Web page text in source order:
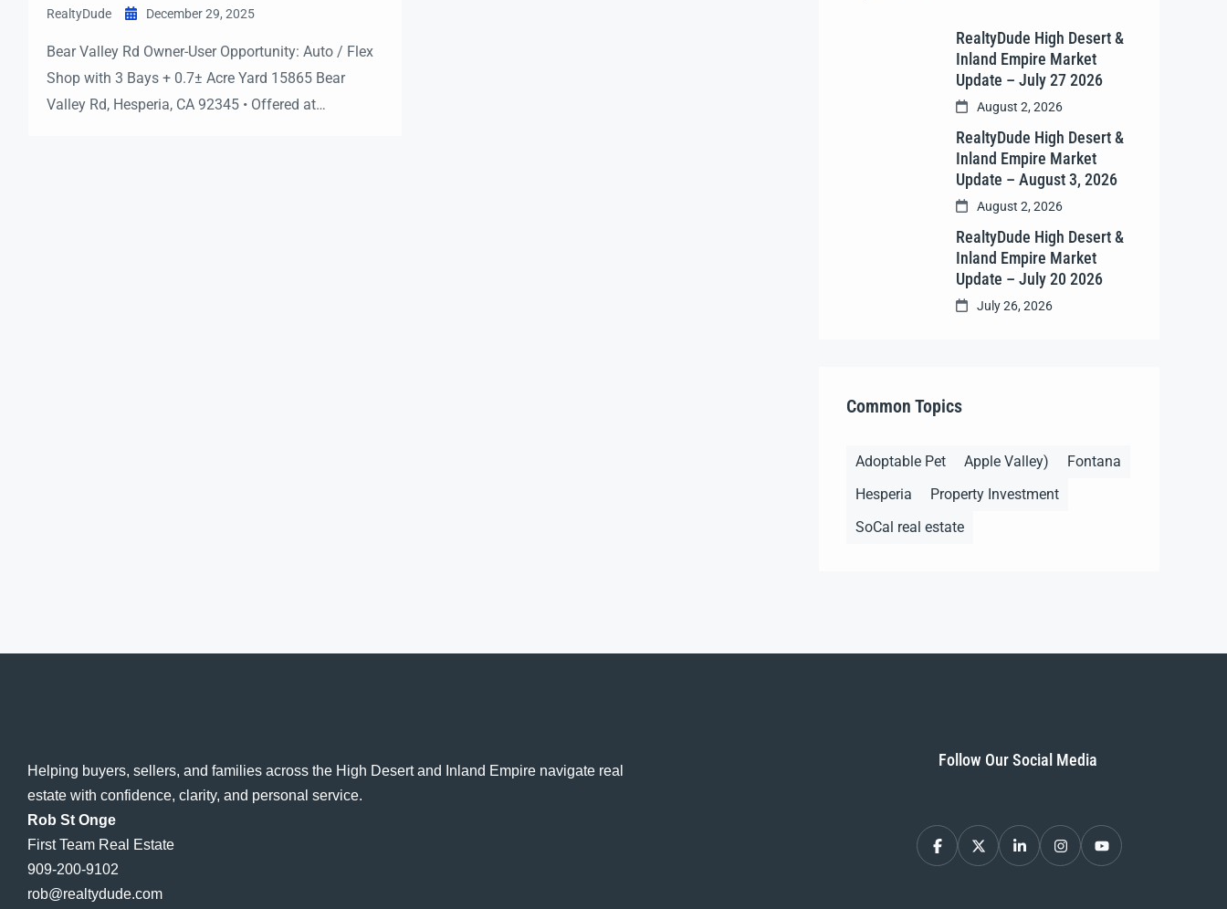
RealtyDude December 29, 2025
Bear Valley Rd Owner-User Opportunity: Auto / Flex
Shop with 3 Bays + 0.7± Acre Yard 15865 Bear
Valley Rd, Hesperia, CA 92345 • Offered at
RealtyDude High Desert &
Inland Empire Market
Update – July 27 2026
August 2, 2026
RealtyDude High Desert &
Inland Empire Market
Update – August 3, 2026
August 2, 2026
RealtyDude High Desert &
Inland Empire Market
Update – July 20 2026
July 26, 2026
Common Topics
Adoptable Pet Apple Valley)
Fontana
Hesperia
Property Investment
SoCal real estate
Helping buyers, sellers, and families across the High Desert and Inland Empire navigate real
estate with confidence, clarity, and personal service.
Rob St Onge
First Team Real Estate
909-200-9102
rob@realtydude.com
Follow Our Social Media